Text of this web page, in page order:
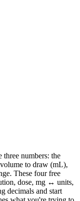
three numbers: the
to draw (mL),
These four free
dose, mg ↔ units,
decimals and start